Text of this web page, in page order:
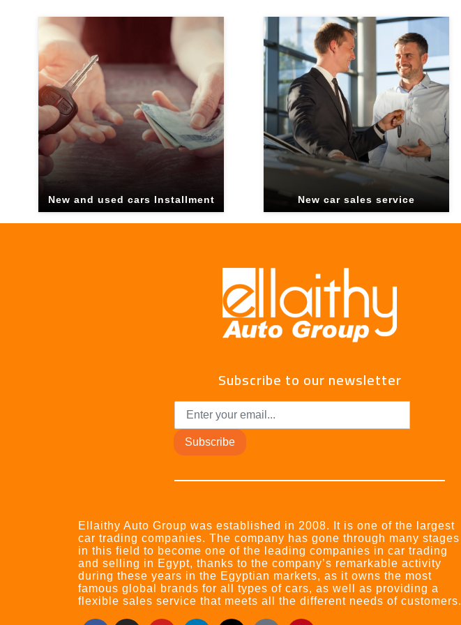
New and used cars Installment New car sales service
Subscribe to our newsletter
Subscribe
Ellaithy Auto Group was established in 2008. It is one of the largest
car trading companies. The company has gone through many stages
in this field to become one of the leading companies in car trading
and selling in Egypt, thanks to the company’s remarkable activity
during these years in the Egyptian markets, as it owns the most
famous global brands for all types of cars, as well as providing a
flexible sales service that meets all the different needs of customers.